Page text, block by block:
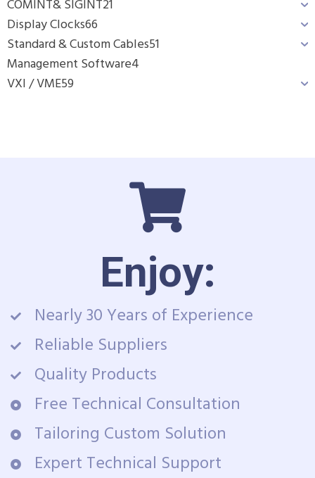
COMINT& SIGINT21
Display Clocks66
Standard & Custom Cables51
Management Software4
VXI / VME59
Enjoy:
Nearly 30 Years of Experience
Reliable Suppliers
Quality Products
Free Technical Consultation
Tailoring Custom Solution
Expert Technical Support